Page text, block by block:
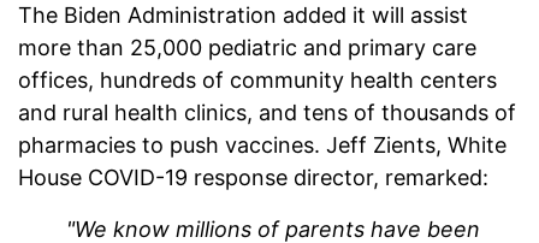
The Biden Administration added it will assist
more than 25,000 pediatric and primary care
offices, hundreds of community health centers
and rural health clinics, and tens of thousands of
pharmacies to push vaccines. Jeff Zients, White
House COVID-19 response director, remarked:
"We know millions of parents have been